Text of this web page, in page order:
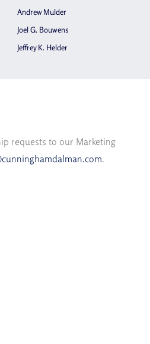
Andrew Mulder
Joel G. Bouwens
Jeffrey K. Helder
requests to our Marketing
.